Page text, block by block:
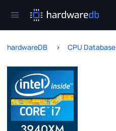
hardwareDB CPU Database